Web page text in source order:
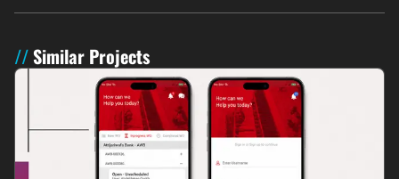
Similar Projects